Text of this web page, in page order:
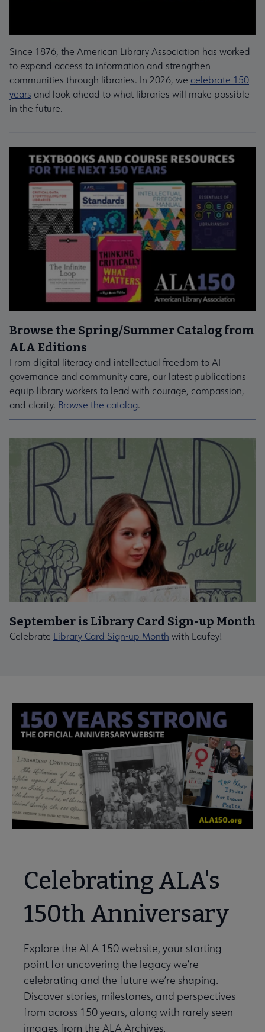
Since 1876, the American Library Association has worked
to expand access to information and strengthen
communities through libraries. In 2026, we celebrate 150
years and look ahead to what libraries will make possible
in the future.
Browse the Spring/Summer Catalog from
ALA Editions
From digital literacy and intellectual freedom to AI
governance and community care, our latest publications
equip library workers to lead with courage, compassion,
and clarity. Browse the catalog.
September is Library Card Sign-up Month
Celebrate Library Card Sign-up Month with Laufey!
Celebrating ALA's
150th Anniversary
Explore the ALA 150 website, your starting
point for uncovering the legacy we’re
celebrating and the future we’re shaping.
Discover stories, milestones, and perspectives
from across 150 years, along with rarely seen
images from the ALA Archives.